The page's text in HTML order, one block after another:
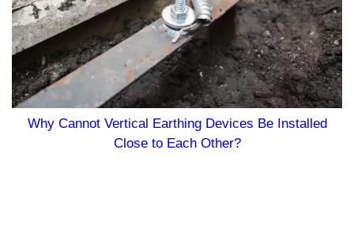
Why Cannot Vertical Earthing Devices Be Installed
Close to Each Other?